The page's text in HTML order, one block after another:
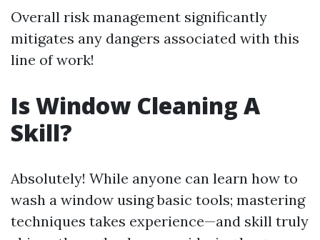
Overall risk management significantly
mitigates any dangers associated with this
line of work!
Is Window Cleaning A
Skill?
Absolutely! While anyone can learn how to
wash a window using basic tools; mastering
techniques takes experience—and skill truly